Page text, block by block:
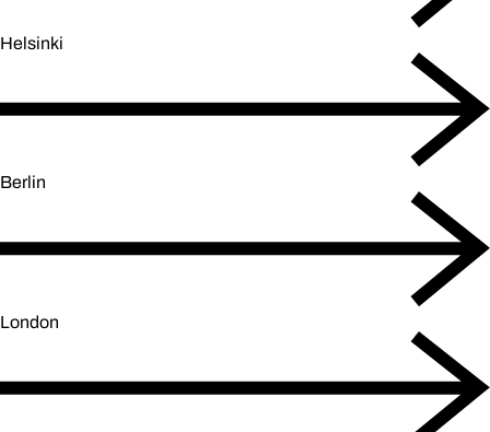
Helsinki
Berlin
London